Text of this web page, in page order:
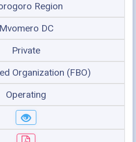
Region
Mvomero DC
Private
Organization (FBO)
Operating